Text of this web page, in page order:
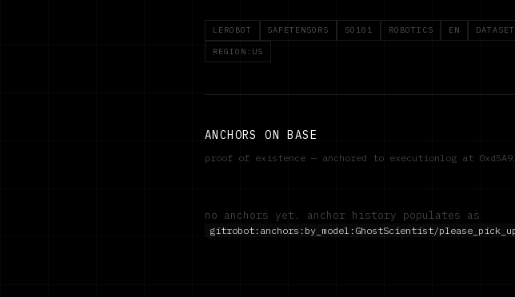
LEROBOT SAFETENSORS SO101 ROBOTICS EN
REGION:US
ANCHORS ON BASE
proof of existence — anchored to executionlog at
no anchors yet. anchor history populates as
gitrobot:anchors:by_model: GhostScientist/